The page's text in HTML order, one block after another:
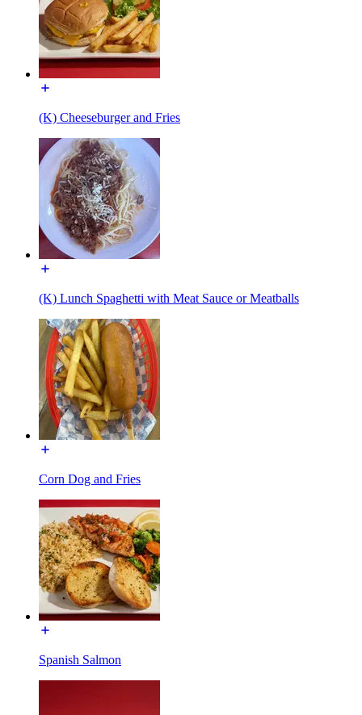
(K) Cheeseburger and Fries
(K) Lunch Spaghetti with Meat Sauce or Meatballs
Corn Dog and Fries
Spanish Salmon